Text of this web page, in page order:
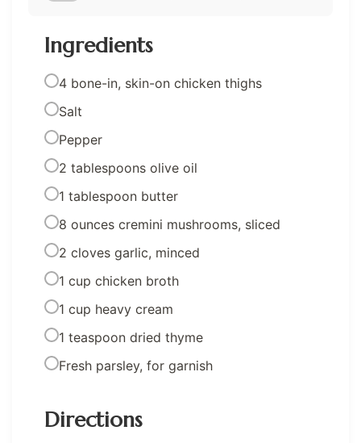
Ingredients
4 bone-in, skin-on chicken thighs
Salt
Pepper
2 tablespoons olive oil
1 tablespoon butter
8 ounces cremini mushrooms, sliced
2 cloves garlic, minced
1 cup chicken broth
1 cup heavy cream
1 teaspoon dried thyme
Fresh parsley, for garnish
Directions